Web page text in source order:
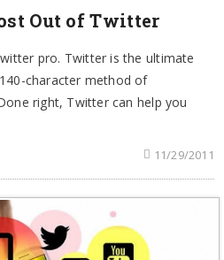
Out of Twitter
pro. Twitter is the ultimate
character method of
right, Twitter can help you
11/29/2011